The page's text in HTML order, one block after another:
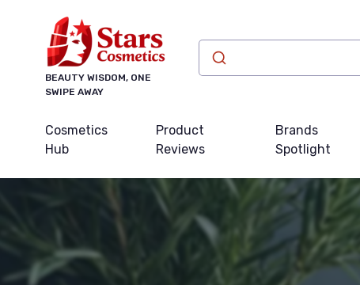
BEAUTY WISDOM, ONE
SWIPE AWAY
Cosmetics
Hub
Product
Reviews
Brands
Spotlight